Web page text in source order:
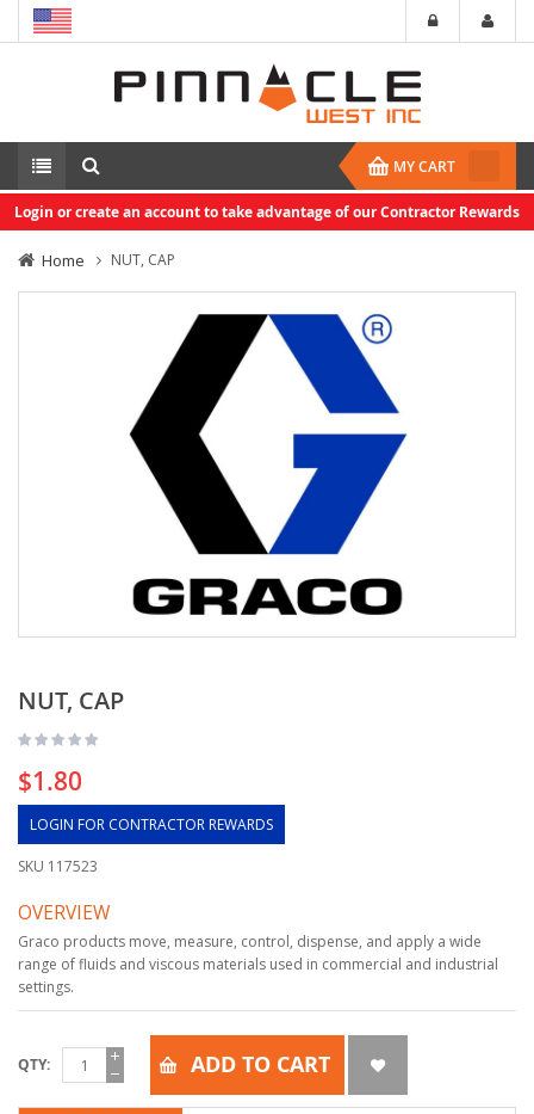
MY CART
Login or create an account to take advantage of our Contractor Rewards
Home NUT, CAP
NUT, CAP
$1.80
LOGIN FOR CONTRACTOR REWARDS
SKU 117523
OVERVIEW
Graco products move, measure, control, dispense, and apply a wide
range of fluids and viscous materials used in commercial and industrial
settings.
QTY ADD TO CART